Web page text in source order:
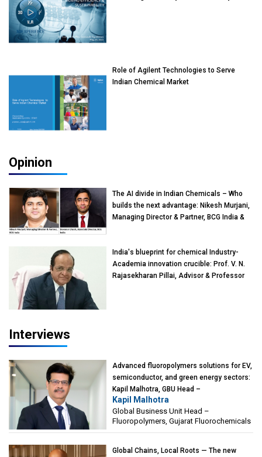
Role of Agilent Technologies to Serve
Indian Chemical Market
Opinion
The AI divide in Indian Chemicals – Who
builds the next advantage: Nikesh Murjani,
Managing Director & Partner, BCG India &
India's blueprint for chemical Industry-
Academia innovation crucible: Prof. V. N.
Rajasekharan Pillai, Advisor & Professor
Interviews
Advanced fluoropolymers solutions for EV,
semiconductor, and green energy sectors:
Kapil Malhotra, GBU Head –
Fluoropolymers, Gujarat Fluorochemicals
Kapil Malhotra
Global Business Unit Head –
Fluoropolymers, Gujarat Fluorochemicals
Global Chains, Local Roots — The new